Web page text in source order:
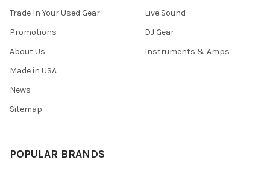
Trade In Your Used Gear
Promotions
About Us
Made in USA
News
Sitemap
Live Sound
DJ Gear
Instruments & Amps
POPULAR BRANDS